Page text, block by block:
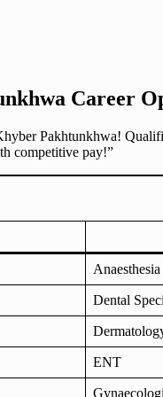
Career
Pakhtunkhwa!
competitive pay!”
Anaesthesia
Dental
ENT